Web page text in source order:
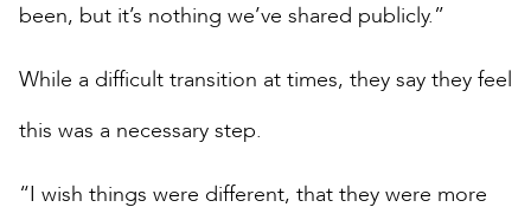
been, but it’s nothing we’ve shared publicly.”
While a difficult transition at times, they say they feel
this was a necessary step.
“I wish things were different, that they were more